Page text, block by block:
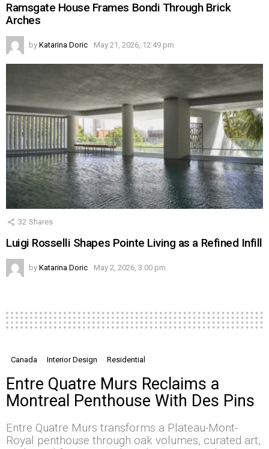
Ramsgate House Frames Bondi Through Brick
Arches
by Katarina Doric May 21, 2026, 12:49 pm
32 Shares
Luigi Rosselli Shapes Pointe Living as a Refined Infill
by Katarina Doric May 2, 2026, 3:00 pm
Canada Interior Design Residential
Entre Quatre Murs Reclaims a
Montreal Penthouse With Des Pins
Entre Quatre Murs transforms a Plateau-Mont-
Royal penthouse through oak volumes, curated art,